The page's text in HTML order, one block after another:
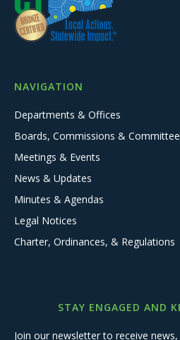
NAVIGATION
Departments & Offices
Boards, Commissions &
Meetings & Events
News & Updates
Minutes & Agendas
Legal Notices
Charter, Ordinances, & Regulations
STAY ENGAGED AND
Join our newsletter to receive